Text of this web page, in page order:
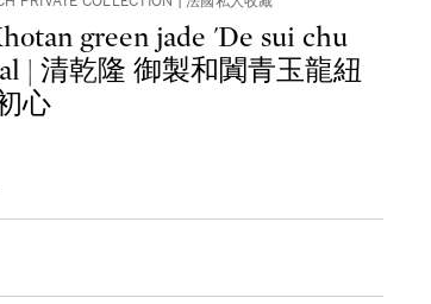
green jade 'De sui chu
| 清乾隆 御製和闐青玉龍紐
心